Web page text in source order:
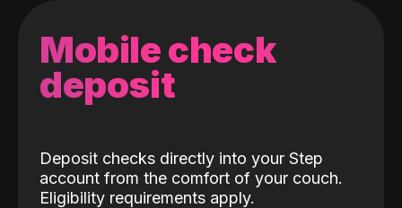
Mobile check
deposit
Deposit checks directly into your Step
account from the comfort of your couch.
Eligibility requirements apply.